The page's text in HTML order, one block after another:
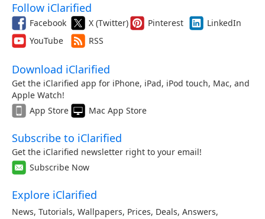
Follow iClarified
Facebook X (Twitter) Pinterest
LinkedIn
YouTube
RSS
Download iClarified
Get the iClarified app for iPhone, iPad, iPod touch, Mac, and
Apple Watch!
App Store
Mac App Store
Subscribe to iClarified
Get the iClarified newsletter right to your email!
Subscribe Now
Explore iClarified
News, Tutorials, Wallpapers, Prices, Deals, Answers,